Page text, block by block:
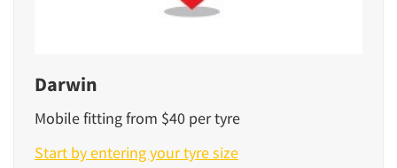
Darwin
Mobile fitting from $40 per tyre
Start by entering your tyre size